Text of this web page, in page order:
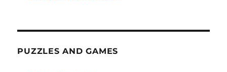
PUZZLES AND GAMES